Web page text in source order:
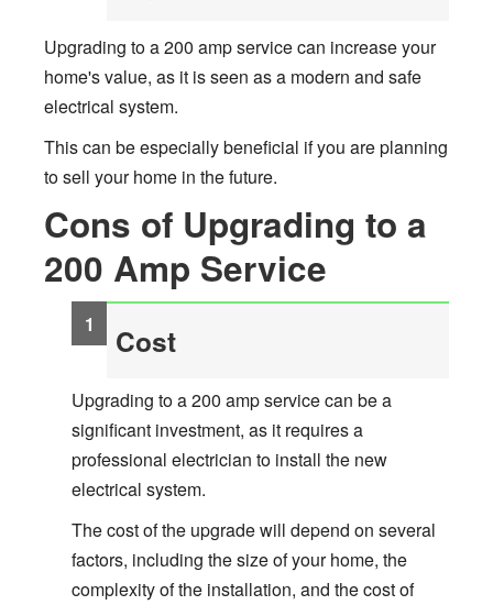
Upgrading to a 200 amp service can increase your
home's value, as it is seen as a modern and safe
electrical system.
This can be especially beneficial if you are planning
to sell your home in the future.
Cons of Upgrading to a
200 Amp Service
Cost
Upgrading to a 200 amp service can be a
significant investment, as it requires a
professional electrician to install the new
electrical system.
The cost of the upgrade will depend on several
factors, including the size of your home, the
complexity of the installation, and the cost of